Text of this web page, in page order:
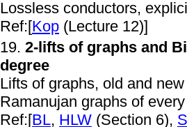
Lossless conductors,
Ref:[Kop (Lecture 12)]
19. 2-lifts of graphs and
degree
Lifts of graphs, old and
Ramanujan graphs of
Ref:[BL, HLW (Section 6),